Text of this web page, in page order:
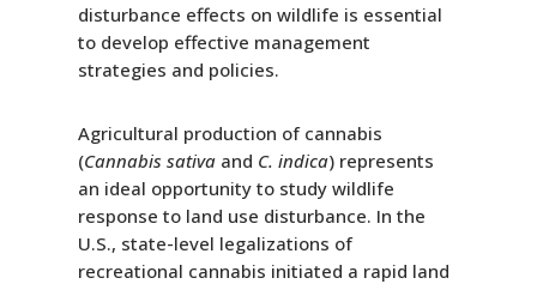
disturbance effects on wildlife is essential
to develop effective management
strategies and policies.
Agricultural production of cannabis
(Cannabis sativaand C. indica) represents
an ideal opportunity to study wildlife
response to land use disturbance. In the
U.S., state-level legalizations of
recreational cannabis initiated a rapid land